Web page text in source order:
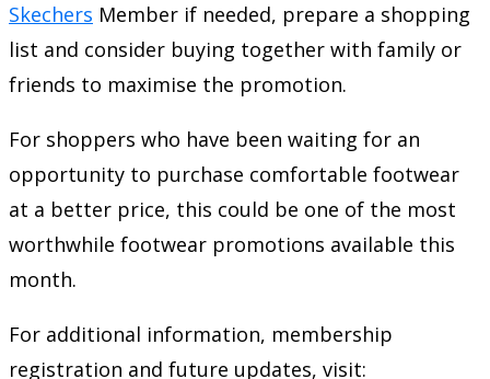
Skechers Member if needed, prepare a shopping
list and consider buying together with family or
friends to maximise the promotion.
For shoppers who have been waiting for an
opportunity to purchase comfortable footwear
at a better price, this could be one of the most
worthwhile footwear promotions available this
month.
For additional information, membership
registration and future updates, visit: